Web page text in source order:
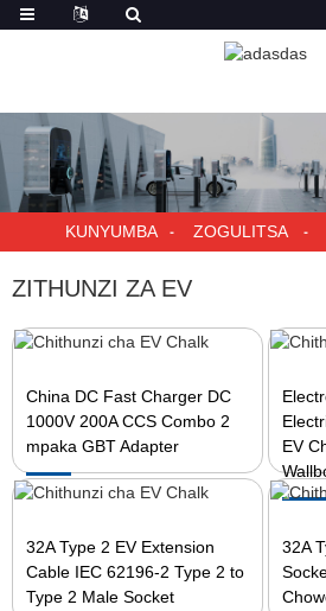
KUNYUMBA ZOGULITSA
ZITHUNZI ZA EV
China DC Fast Charger DC
1000V 200A CCS Combo 2
mpaka GBT Adapter
EV
32A Type 2 EV Extension
Cable IEC 62196-2 Type 2 to
Type 2 Male Socket
32A